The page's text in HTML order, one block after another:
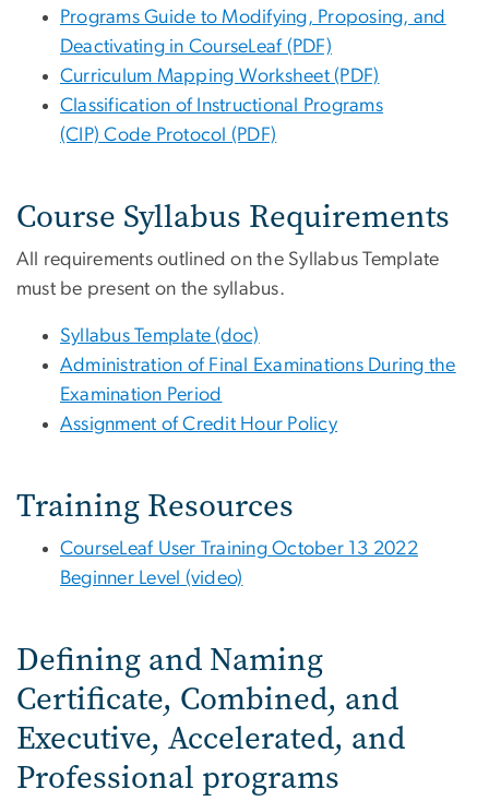
Programs Guide to Modifying, Proposing, and
Deactivating in CourseLeaf (PDF)
Curriculum Mapping Worksheet (PDF)
Classification of Instructional Programs
(CIP) Code Protocol (PDF)
Course Syllabus Requirements
All requirements outlined on the Syllabus Template
must be present on the syllabus.
Syllabus Template (doc)
Administration of Final Examinations During the
Examination Period
Assignment of Credit Hour Policy
Training Resources
CourseLeaf User Training October 13 2022
Beginner Level (video)
Defining and Naming
Certificate, Combined, and
Executive, Accelerated, and
Professional programs